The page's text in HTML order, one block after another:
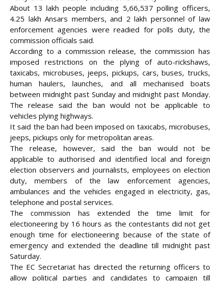
About 13 lakh people including 5,66,537 polling officers,
4.25 lakh Ansars members, and 2 lakh personnel of law
enforcement agencies were readied for polls duty, the
commission officials said.
According to a commission release, the commission has
imposed restrictions on the plying of auto-rickshaws,
taxicabs, microbuses, jeeps, pickups, cars, buses, trucks,
human haulers, launches, and all mechanised boats
between midnight past Sunday and midnight past Monday.
The release said the ban would not be applicable to
vehicles plying highways.
It said the ban had been imposed on taxicabs, microbuses,
jeeps, pickups only for metropolitan areas.
The release, however, said the ban would not be
applicable to authorised and identified local and foreign
election observers and journalists, employees on election
duty, members of the law enforcement agencies,
ambulances and the vehicles engaged in electricity, gas,
telephone and postal services.
The commission has extended the time limit for
electioneering by 16 hours as the contestants did not get
enough time for electioneering because of the state of
emergency and extended the deadline till midnight past
Saturday.
The EC Secretariat has directed the returning officers to
allow political parties and candidates to campaign till